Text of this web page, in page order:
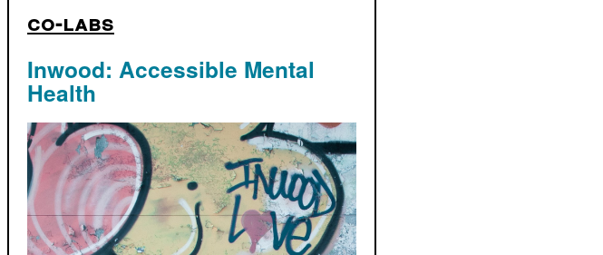
co-labs
Inwood: Accessible Mental
Health